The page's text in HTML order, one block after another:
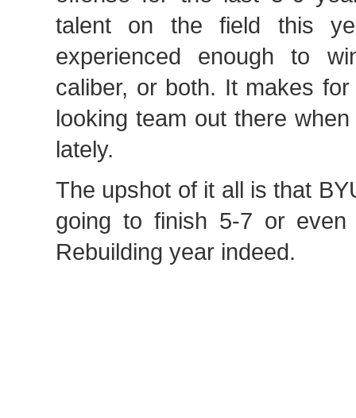
talent on the field this
experienced enough to
caliber, or both. It makes
looking team out there
lately.
The upshot of it all is that
going to finish 5-7 or
Rebuilding year indeed.